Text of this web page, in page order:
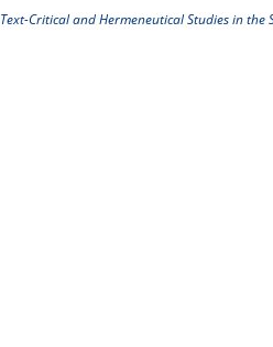
Text-Critical and Hermeneutical Studies in the